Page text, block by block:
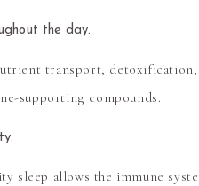
the day.
transport, detoxification,
supporting compounds.
sleep allows the immune